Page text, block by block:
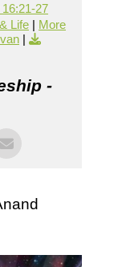
27
Life| More
|
-